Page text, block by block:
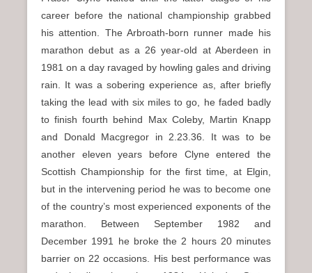
career before the national championship grabbed
his attention. The Arbroath-born runner made his
marathon debut as a 26 year-old at Aberdeen in
1981 on a day ravaged by howling gales and driving
rain. It was a sobering experience as, after briefly
taking the lead with six miles to go, he faded badly
to finish fourth behind Max Coleby, Martin Knapp
and Donald Macgregor in 2.23.36. It was to be
another eleven years before Clyne entered the
Scottish Championship for the first time, at Elgin,
but in the intervening period he was to become one
of the country’s most experienced exponents of the
marathon. Between September 1982 and
December 1991 he broke the 2 hours 20 minutes
barrier on 22 occasions. His best performance was